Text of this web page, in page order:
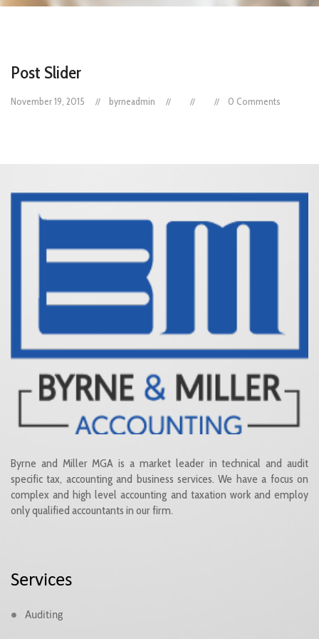
Post Slider
November 19, 2015 byrneadmin 0 Comments
Byrne and Miller MGA is a market leader in technical and audit
specific tax, accounting and business services. We have a focus on
complex and high level accounting and taxation work and employ
only qualified accountants in our firm.
Services
Auditing